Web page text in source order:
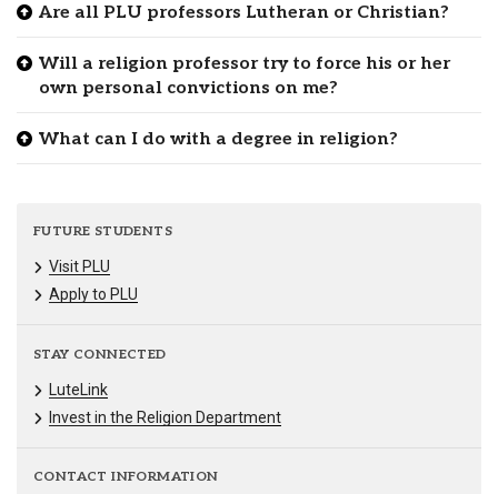
Are all PLU professors Lutheran or Christian?
Will a religion professor try to force his or her
own personal convictions on me?
What can I do with a degree in religion?
FUTURE STUDENTS
Visit PLU
Apply to PLU
STAY CONNECTED
LuteLink
Invest in the Religion Department
CONTACT INFORMATION